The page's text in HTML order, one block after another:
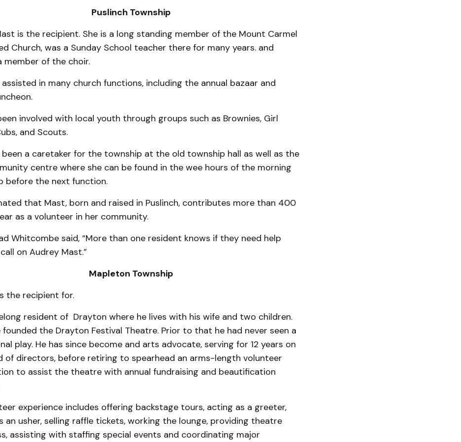
Puslinch Township
is the recipi­­ent. She is a long standing member of the Mount Carmel
Church, was a Sunday School teacher there for many years. and
member of the choir.
in many church functions, including the annual bazaar and
involved with local youth through groups such as Brownies, Girl
and Scouts.
been a caretaker for the township at the old township hall as well as the
centre where she can be found in the wee hours of the morning
before the next function.
that Mast, born and raised in Puslinch, contributes more than 400
as a volunteer in her community.
Whitcombe said, “More than one resident knows if they need help
on Audrey Mast.”
Mapleton Township
the recipient for.
resident of Drayton where he lives with his wife and two children.
founded the Drayton Festival Theatre. Prior to that he had never seen a
play. He has since be­come and arts advocate, serv­ing for 12 years on
of directors, before retiring to spearhead an arms-length vol­unteer
to assist the theatre with annual fundraising and beautification
experience includes offering backstage tours, acting as a greeter,
an usher, selling raffle tickets, working the lounge, providing theatre
assisting with staf­fing special events and co­ordinating major